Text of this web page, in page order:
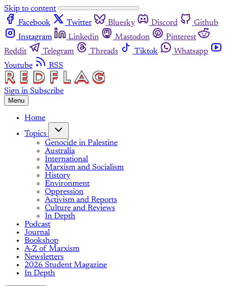
Skip to content
Facebook
Twitter Bluesky Discord
Github
Instagram
Linkedin Mastodon
Pinterest
Reddit
Telegram Threads Tiktok
Whatsapp
Youtube
RSS
Sign in Subscribe
Menu
Home
Topics
Genocide in Palestine
Australia
International
Marxism and Socialism
History
Environment
Oppression
Activism and Reports
Culture and Reviews
In Depth
Podcast
Journal
Bookshop
A-Z of Marxism
Newsletters
2026 Student Magazine
In Depth